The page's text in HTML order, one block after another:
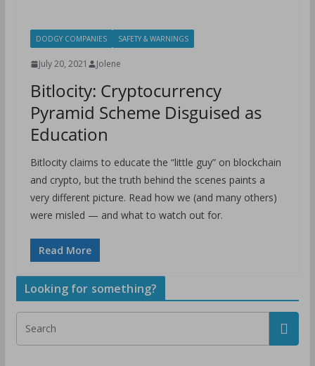
DODGY COMPANIES SAFETY & WARNINGS
July 20, 2021 Jolene
Bitlocity: Cryptocurrency
Pyramid Scheme Disguised as
Education
Bitlocity claims to educate the “little guy” on blockchain
and crypto, but the truth behind the scenes paints a
very different picture. Read how we (and many others)
were misled — and what to watch out for.
Read More
Looking for something?